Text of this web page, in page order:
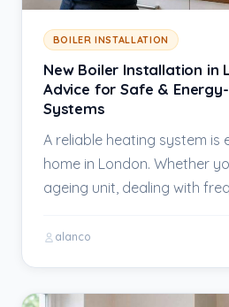
BOILER INSTALLATION
New Boiler Installation in
Advice for Safe &
Systems
A reliable heating system is
home in London. Whether
ageing unit, dealing with
alanco